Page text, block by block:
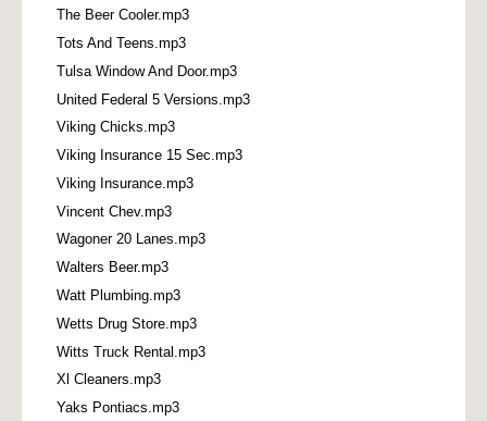
The Beer Cooler.mp3
Tots And Teens.mp3
Tulsa Window And Door.mp3
United Federal 5 Versions.mp3
Viking Chicks.mp3
Viking Insurance 15 Sec.mp3
Viking Insurance.mp3
Vincent Chev.mp3
Wagoner 20 Lanes.mp3
Walters Beer.mp3
Watt Plumbing.mp3
Wetts Drug Store.mp3
Witts Truck Rental.mp3
Xl Cleaners.mp3
Yaks Pontiacs.mp3